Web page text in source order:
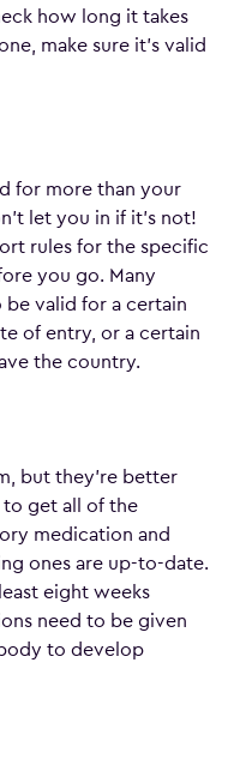
how long it takes
make sure it’s valid
for more than your
let you in if it’s not!
rules for the specific
you go. Many
valid for a certain
of entry, or a certain
the country.
but they’re better
to get all of the
medication and
ones are up-to-date.
eight weeks
need to be given
to develop